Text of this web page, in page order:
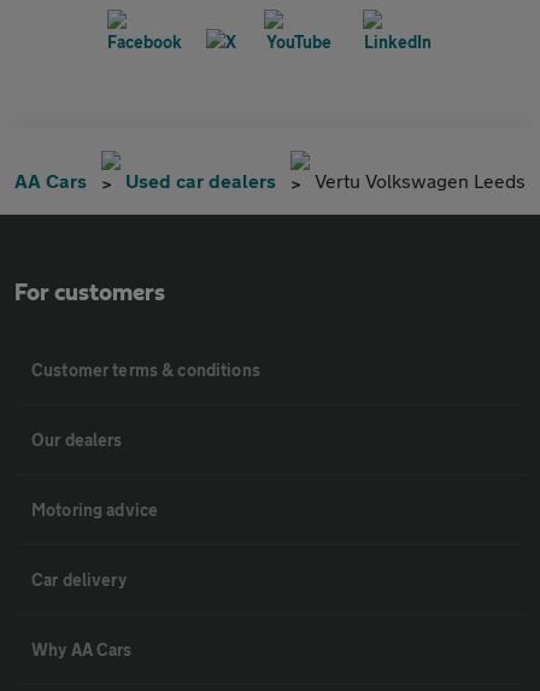
AA Cars Used car dealers Vertu Volkswagen Leeds
For customers
Customer terms & conditions
Our dealers
Motoring advice
Car delivery
Why AA Cars